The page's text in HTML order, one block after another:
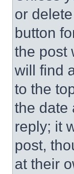
or
button
the post
will find
to the
the date
reply; it
post,
at their